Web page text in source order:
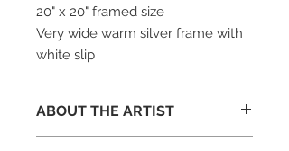
20" x 20" framed size
Very wide warm silver frame with
white slip
ABOUT THE ARTIST